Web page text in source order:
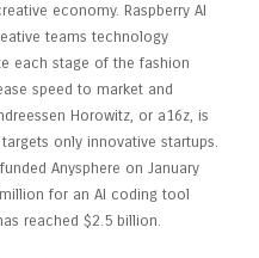
economy. Raspberry AI
teams technology
each stage of the fashion
speed to market and
Horowitz, or a16z, is
only innovative startups.
Anysphere on January
for an AI coding tool
reached $2.5 billion.